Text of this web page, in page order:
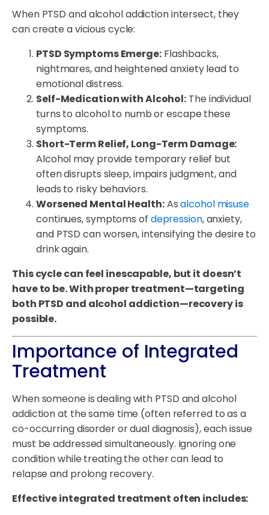
When PTSD and alcohol addiction intersect, they
can create a vicious cycle:
PTSD Symptoms Emerge:Flashbacks,
nightmares, and heightened anxiety lead to
emotional distress.
Self-Medication with Alcohol: The individual
turns to alcohol to numb or escape these
symptoms.
Short-Term Relief, Long-Term Damage:
Alcohol may provide temporary relief but
often disrupts sleep, impairs judgment, and
leads to risky behaviors.
Worsened Mental Health:Asalcohol misuse
continues, symptoms of depression, anxiety,
and PTSD can worsen, intensifying the desire to
drink again.
This cycle can feel inescapable, but it doesn’t
have to be. With proper treatment—targeting
both PTSD and alcohol addiction—recovery is
possible.
Importance of Integrated
Treatment
When someone is dealing with PTSD and alcohol
addiction at the same time (often referred to as a
co-occurring disorder or dual diagnosis), each issue
must be addressed simultaneously. Ignoring one
condition while treating the other can lead to
relapse and prolong recovery.
Effective integrated treatment often includes: